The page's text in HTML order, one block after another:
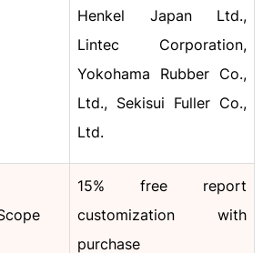
Henkel Japan Ltd.,
Lintec Corporation,
Yokohama Rubber Co.,
Ltd., Sekisui Fuller Co.,
Ltd.
15% free report
customization with
purchase